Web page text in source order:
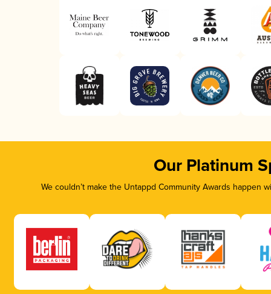
Our Platinum
We couldn’t make the Untappd Community Awards